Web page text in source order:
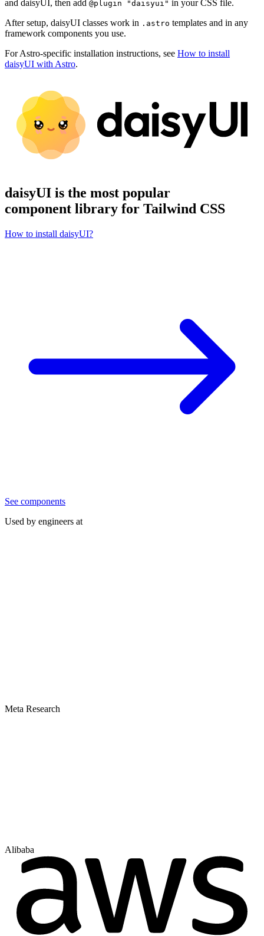
and daisyUI, then add @plugin "daisyui" in your CSS file.
After setup, daisyUI classes work in .astro templates and in any
framework components you use.
For Astro-specific installation instructions, see How to install
daisyUI with Astro.
daisyUI is the most popular
component library for Tailwind CSS
How to install daisyUI?
See components
Used by engineers at
Meta Research
Alibaba